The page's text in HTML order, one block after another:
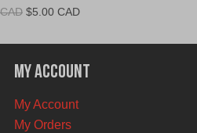
Original
was:
$12.00
CAD.
$5.00 CADCurrent
is:
$5.00
CAD.
My Account
My Account
My Orders